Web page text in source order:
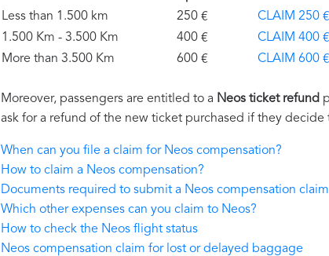
Less than 1.500 km
250 €
CLAIM 250 €
1.500 Km - 3.500 Km
400 €
CLAIM 400 €
More than 3.500 Km
600 € CLAIM 600 €
Moreover, passengers are entitled to a Neos ticket refund
ask for a refund of the new ticket purchased if they decide
When can you file a claim for Neos compensation?
How to claim a Neos compensation?
Documents required to submit a Neos compensation claim
Which other expenses can you claim to Neos?
How to check the Neos flight status
Neos compensation claim for lost or delayed baggage